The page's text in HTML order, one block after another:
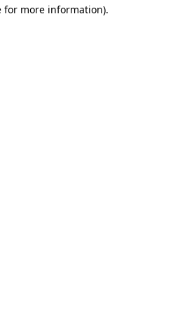
for more information).